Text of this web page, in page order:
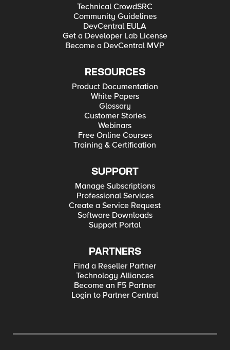
Technical CrowdSRC
Community Guidelines
DevCentral EULA
Get a Developer Lab License
Become a DevCentral MVP
RESOURCES
Product Documentation
White Papers
Glossary
Customer Stories
Webinars
Free Online Courses
Training & Certification
SUPPORT
Manage Subscriptions
Professional Services
Create a Service Request
Software Downloads
Support Portal
PARTNERS
Find a Reseller Partner
Technology Alliances
Become an F5 Partner
Login to Partner Central